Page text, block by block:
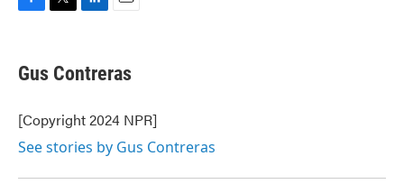
e
b
o
k
r
k
e
I
n
i
l
Gus Contreras
[Copyright 2024 NPR]
See stories by Gus Contreras